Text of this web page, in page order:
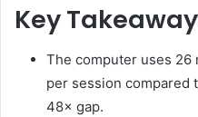
Key
The computer uses
per session compared
48× gap.